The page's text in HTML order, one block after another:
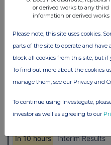
or derived works to any third
information or derived
Please note, this site uses cookies.
parts of the site to operate and have
block all cookies from this site, but
To find out more about the cookies
manage them, see our Privacy and
To continue using Investegate,
investor as well as agreeing to our